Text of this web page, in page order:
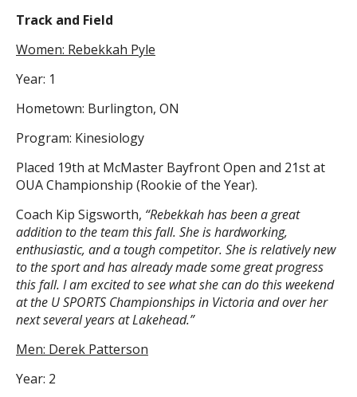
Track and Field
Women: Rebekkah Pyle
Year: 1
Hometown: Burlington, ON
Program: Kinesiology
Placed 19th at McMaster Bayfront Open and 21st at
OUA Championship (Rookie of the Year).
Coach Kip Sigsworth, “Rebekkah has been a great
addition to the team this fall. She is hardworking,
enthusiastic, and a tough competitor. She is relatively new
to the sport and has already made some great progress
this fall. I am excited to see what she can do this weekend
at the U SPORTS Championships in Victoria and over her
next several years at Lakehead.”
Men: Derek Patterson
Year: 2